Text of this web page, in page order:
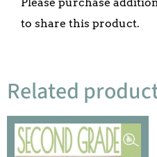
to share this product.
Related